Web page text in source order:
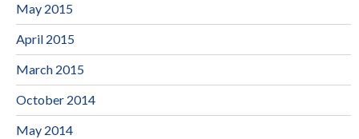
May 2015
April 2015
March 2015
October 2014
May 2014